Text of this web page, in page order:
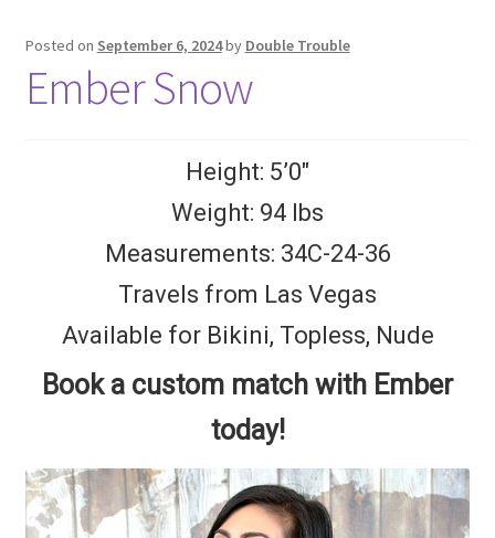
Posted on September 6, 2024by Double Trouble
Ember Snow
Height: 5’0″
Weight: 94 lbs
Measurements: 34C-24-36
Travels from Las Vegas
Available for Bikini, Topless, Nude
Book a custom match with Ember
today!